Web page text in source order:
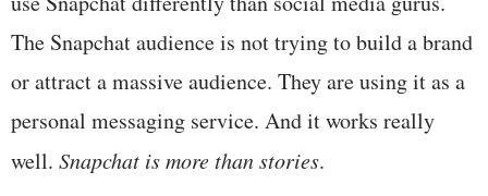
The Snapchat audience is not trying to build a brand
or attract a massive audience. They are using it as a
personal messaging service. And it works really
well. Snapchat is more than stories.